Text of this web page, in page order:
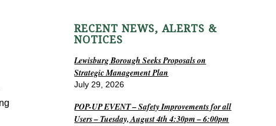
RECENT NEWS, ALERTS &
NOTICES
Lewisburg Borough Seeks Proposals on
Strategic Management Plan
July 29, 2026
POP-UP EVENT – Safety Improvements for all
Users – Tuesday, August 4th 4:30pm – 6:00pm